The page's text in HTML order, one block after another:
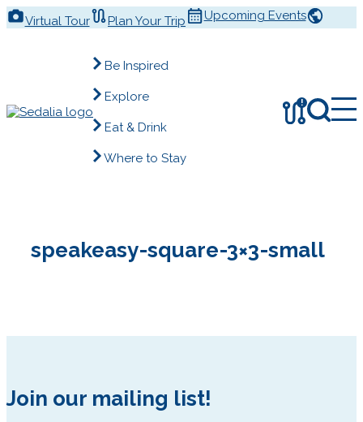
Skip
to Virtual Tour Plan Your Trip Upcoming Events
Be Inspired
Explore
Eat & Drink
Where to Stay
!
speakeasy-square-3×3-small
Join our mailing list!